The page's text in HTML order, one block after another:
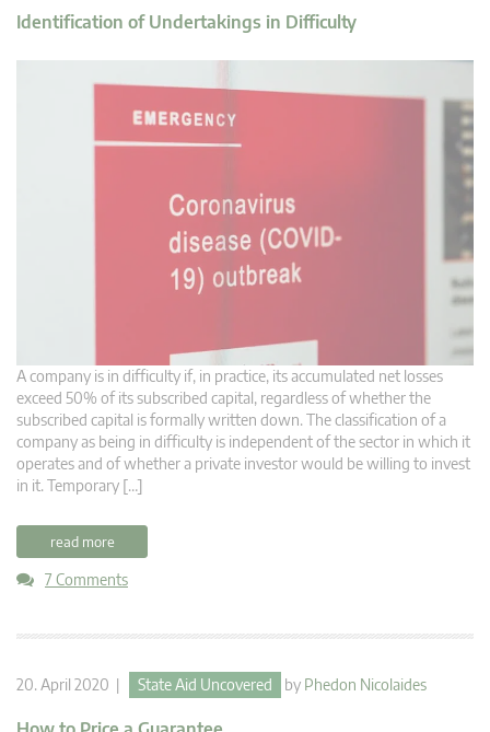
Identification of Undertakings in Difficulty
A company is in difficulty if, in practice, its accumulated net losses
exceed 50% of its subscribed capital, regardless of whether the
subscribed capital is formally written down. The classification of a
company as being in difficulty is independent of the sector in which it
operates and of whether a private investor would be willing to invest
in it. Temporary […]
read more
7 Comments
20. April 2020 | State Aid Uncovered by Phedon Nicolaides